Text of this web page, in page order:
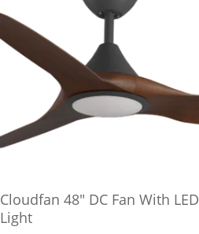
Select Options
product
has
Cloudfan 48″ DC Fan With LED
Light